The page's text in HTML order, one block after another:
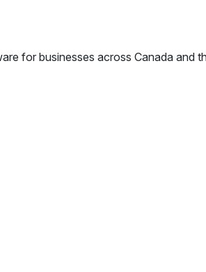
for businesses across Canada and